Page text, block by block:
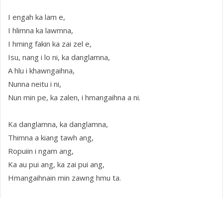
I engah ka lam e,
I hlimna ka lawmna,
I hming fakin ka zai zel e,
Isu, nang i lo ni, ka danglamna,
A hlu i khawngaihna,
Nunna neitu i ni,
Nun min pe, ka zalen, i hmangaihna a ni.
Ka danglamna, ka danglamna,
Thimna a kiang tawh ang,
Ropuiin i ngam ang,
Ka au pui ang, ka zai pui ang,
Hmangaihnain min zawng hmu ta.